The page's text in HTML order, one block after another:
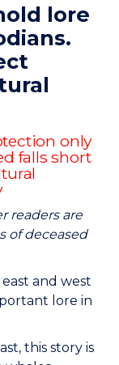
lore
only
falls short
readers are
of deceased
and west
lore in
this story is